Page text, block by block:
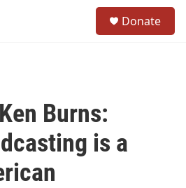
Donate
Burns:
is a